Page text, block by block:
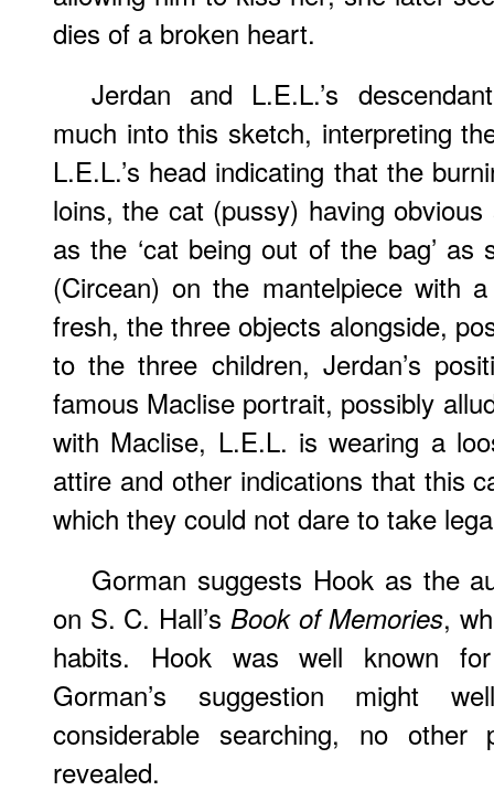
dies of a broken heart.
Jerdan and L.E.L.’s
much into this sketch, interpreting
L.E.L.’s head indicating that the
loins, the cat (pussy) having
as the ‘cat being out of the bag’
(Circean) on the mantelpiece with
fresh, the three objects alongside,
to the three children, Jerdan’s
famous Maclise portrait, possibly
with Maclise, L.E.L. is wearing a
attire and other indications that this
which they could not dare to take
Gorman suggests Hook as the
on S. C. Hall’s Book of Memories,
habits. Hook was well known
Gorman’s suggestion might
considerable searching, no other
revealed.